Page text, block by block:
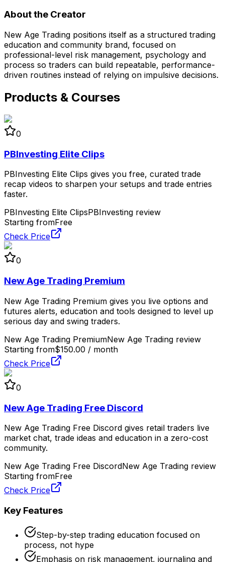
About the Creator
New Age Trading positions itself as a structured trading
education and community brand, focused on
professional-level risk management, psychology and
process so traders can build repeatable, performance-
driven routines instead of relying on impulsive decisions.
Products & Courses
0
PBInvesting Elite Clips
PBInvesting Elite Clips gives you free, curated trade
recap videos to sharpen your setups and trade entries
faster.
PBInvesting Elite ClipsPBInvesting review
Starting fromFree
Check Price
0
New Age Trading Premium
New Age Trading Premium gives you live options and
futures alerts, education and tools designed to level up
serious day and swing traders.
New Age Trading PremiumNew Age Trading review
Starting from$150.00 / month
Check Price
0
New Age Trading Free Discord
New Age Trading Free Discord gives retail traders live
market chat, trade ideas and education in a zero-cost
community.
New Age Trading Free DiscordNew Age Trading review
Starting fromFree
Check Price
Key Features
Step-by-step trading education focused on
process, not hype
Emphasis on risk management, journaling and